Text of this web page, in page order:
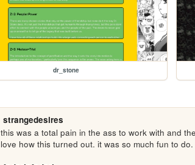
dr_stone
strangedesires
this was a total pain in the ass to work with and
love how this turned out. it was so much fun to do.